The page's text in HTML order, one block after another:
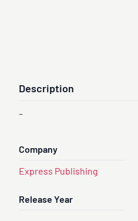
Description
-
Company
Express Publishing
Release Year